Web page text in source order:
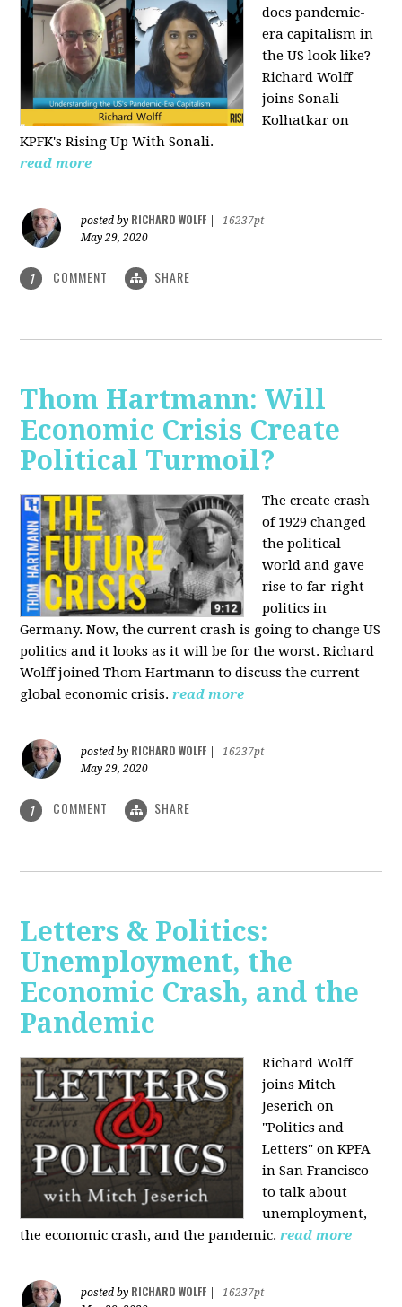
does pandemic-
era capitalism in
the US look like?
Richard Wolff
joins Sonali
Kolhatkar on
KPFK's Rising Up With Sonali.
read more
posted by RICHARD WOLFF
16237pt
May 29, 2020
1 COMMENT SHARE
Thom Hartmann: Will
Economic Crisis Create
Political Turmoil?
The create crash
of 1929 changed
the political
world and gave
rise to far-right
politics in
Germany. Now, the current crash is going to change US
politics and it looks as it will be for the worst. Richard
Wolff joined Thom Hartmann to discuss the current
global economic crisis. read more
posted by RICHARD WOLFF
16237pt
May 29, 2020
1 COMMENT SHARE
Letters & Politics:
Unemployment, the
Economic Crash, and the
Pandemic
Richard Wolff
joins Mitch
Jeserich on
"Politics and
Letters" on KPFA
in San Francisco
to talk about
unemployment,
the economic crash, and the pandemic. read more
posted by RICHARD WOLFF
16237pt